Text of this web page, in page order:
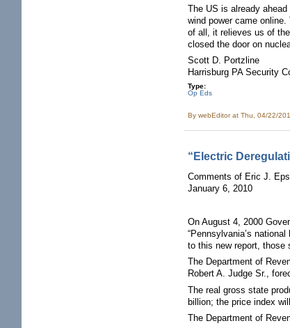
The US is already
wind power came
of all, it relieves us of
closed the door on
Scott D. Portzline
Harrisburg PA Security
Type:
Op Eds
BywebEditorat Thu, 04/22/
“Electric
Comments of Eric J.
January 6, 2010
On August 4, 2000
“Pennsylvania’s
to this new report, those
The Department of
Robert A. Judge Sr.,
The real gross state
billion; the price index
The Department of